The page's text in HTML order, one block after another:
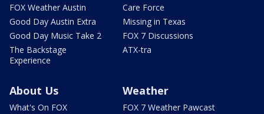
FOX Weather Austin
Good Day Austin Extra
Good Day Music Take 2
The Backstage
Experience
Care Force
Missing in Texas
FOX 7 Discussions
ATX-tra
About Us
What's On FOX
Weather
FOX 7 Weather Pawcast